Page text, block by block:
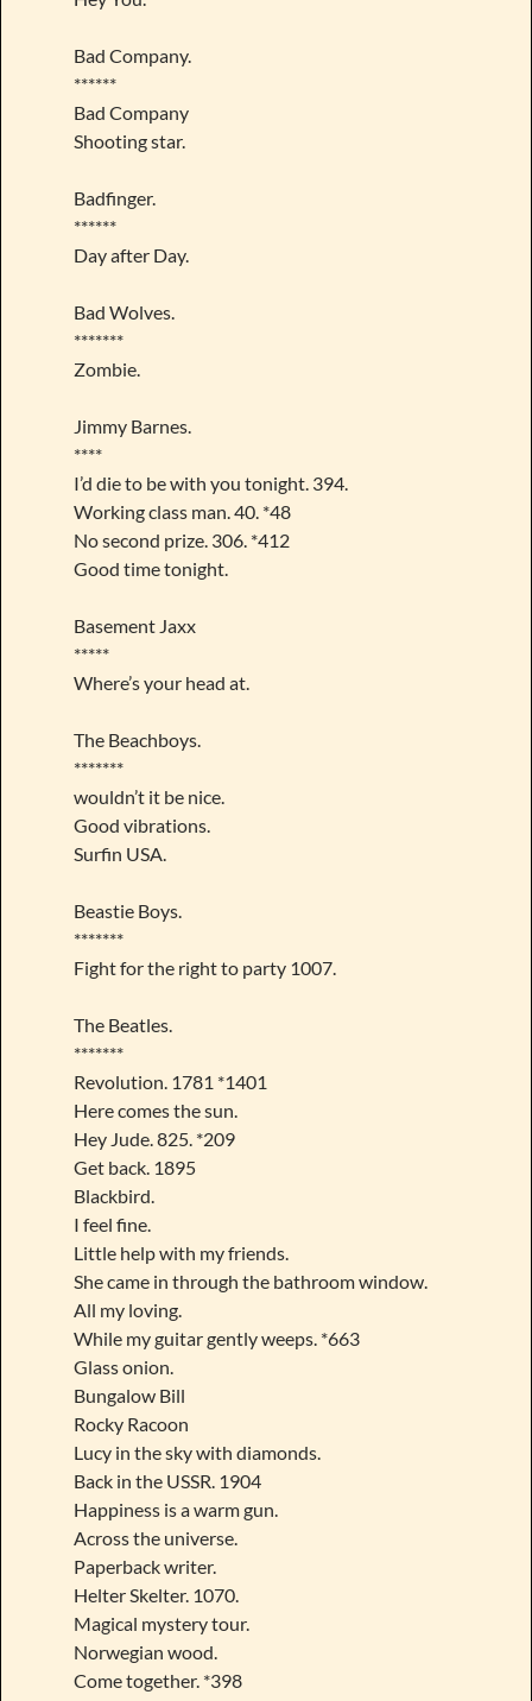
Bad Company.
******
Bad Company
Shooting star.
Badfinger.
******
Day after Day.
Bad Wolves.
*******
Zombie.
Jimmy Barnes.
****
I’d die to be with you tonight. 394.
Working class man. 40. *48
No second prize. 306. *412
Good time tonight.
Basement Jaxx
*****
Where’s your head at.
The Beachboys.
*******
wouldn’t it be nice.
Good vibrations.
Surfin USA.
Beastie Boys.
*******
Fight for the right to party 1007.
The Beatles.
*******
Revolution. 1781 *1401
Here comes the sun.
Hey Jude. 825. *209
Get back. 1895
Blackbird.
I feel fine.
Little help with my friends.
She came in through the bathroom window.
All my loving.
While my guitar gently weeps. *663
Glass onion.
Bungalow Bill
Rocky Racoon
Lucy in the sky with diamonds.
Back in the USSR. 1904
Happiness is a warm gun.
Across the universe.
Paperback writer.
Helter Skelter. 1070.
Magical mystery tour.
Norwegian wood.
Come together. *398